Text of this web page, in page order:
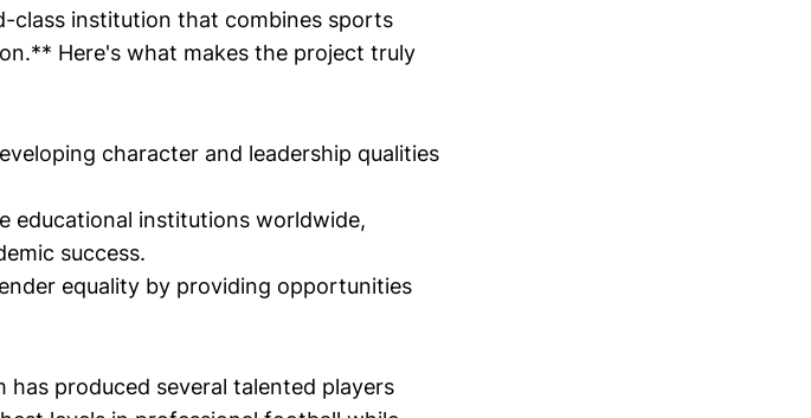
class institution that combines sports
Here's what makes the project truly
character and leadership qualities
educational institutions worldwide,
success.
equality by providing opportunities
produced several talented players